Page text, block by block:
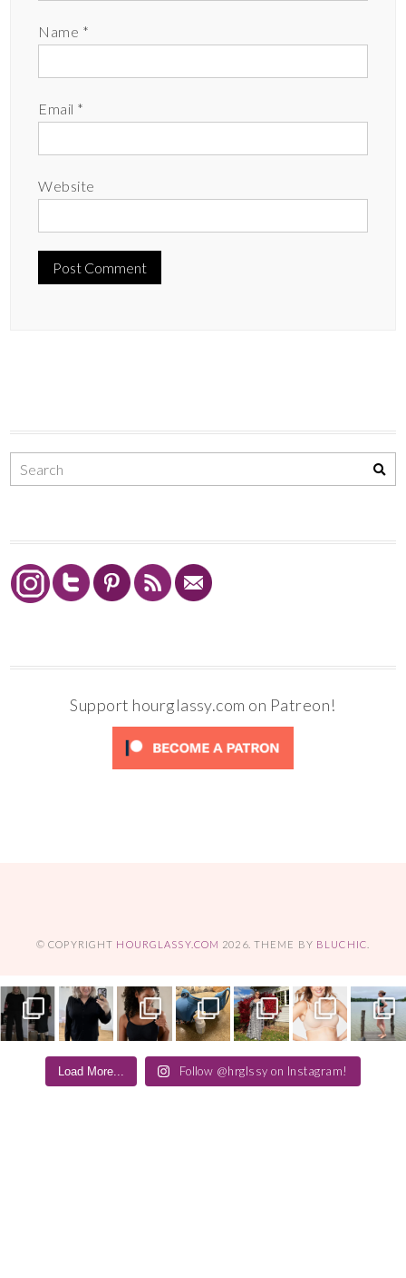
Name *
Email *
Website
Support hourglassy.com on Patreon!
© COPYRIGHT HOURGLASSY.COM 2026. THEME BY BLUCHIC
Load More... Follow @hrglssy on Instagram!